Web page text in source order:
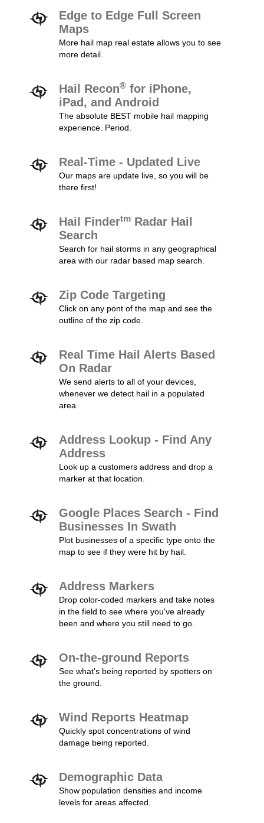
Edge to Edge Full Screen
Maps
More hail map real estate allows you to see
more detail.
Hail Recon® for iPhone,
iPad, and Android
The absolute BEST mobile hail mapping
experience. Period.
Real-Time - Updated Live
Our maps are update live, so you will be
there first!
Hail Findertm Radar Hail
Search
Search for hail storms in any geographical
area with our radar based map search.
Zip Code Targeting
Click on any pont of the map and see the
outline of the zip code.
Real Time Hail Alerts Based
On Radar
We send alerts to all of your devices,
whenever we detect hail in a populated
area.
Address Lookup - Find Any
Address
Look up a customers address and drop a
marker at that location.
Google Places Search - Find
Businesses In Swath
Plot businesses of a specific type onto the
map to see if they were hit by hail.
Address Markers
Drop color-coded markers and take notes
in the field to see where you've already
been and where you still need to go.
On-the-ground Reports
See what's being reported by spotters on
the ground.
Wind Reports Heatmap
Quickly spot concentrations of wind
damage being reported.
Demographic Data
Show population densities and income
levels for areas affected.